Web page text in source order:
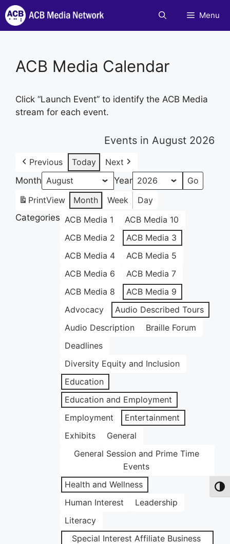
Skip
to
content
Menu
ACB Media Calendar
Click “Launch Event” to identify the ACB Media
stream for each event.
Events in August 2026
Previous Today
Next
Month
Year
PrintView Month Week
Day
Categories ACB Media 1
ACB Media 10
ACB Media 2
ACB Media 3
ACB Media 4
ACB Media 5
ACB Media 6
ACB Media 7
ACB Media 8
ACB Media 9
Advocacy
Audio Described Tours
Audio Description
Braille Forum
Deadlines
Diversity Equity and Inclusion
Education
Education and Employment
Employment
Entertainment
Exhibits
General
General Session and Prime Time
Events
Health and Wellness
Human Interest
Leadership
Literacy
Special Interest Affiliate Business